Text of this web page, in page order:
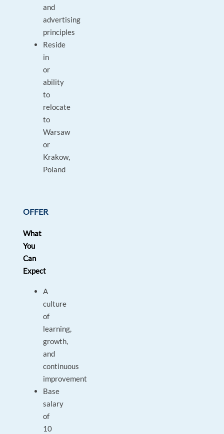
and
advertising
principles
Reside
in
or
ability
to
relocate
to
Warsaw
or
Krakow,
Poland
OFFER
What
You
Can
Expect
A
culture
of
learning,
growth,
and
continuous
improvement
Base
salary
of
10